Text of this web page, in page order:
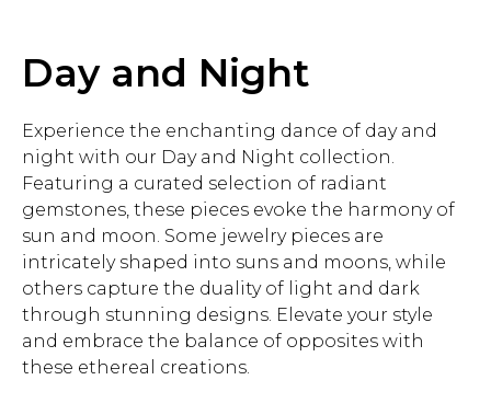
C
o
l
l
e
c
t
Day and Night
Experience the enchanting dance of day and
night with our Day and Night collection.
Featuring a curated selection of radiant
gemstones, these pieces evoke the harmony of
sun and moon. Some jewelry pieces are
intricately shaped into suns and moons, while
others capture the duality of light and dark
through stunning designs. Elevate your style
and embrace the balance of opposites with
these ethereal creations.